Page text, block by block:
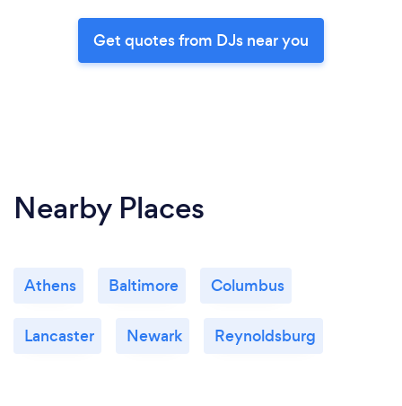
Get quotes from DJs near you
Nearby Places
Athens Baltimore Columbus
Lancaster Newark Reynoldsburg